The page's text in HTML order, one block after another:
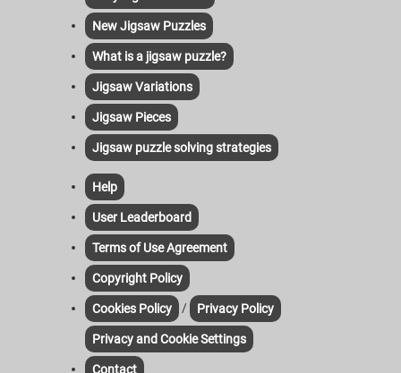
New Jigsaw Puzzles
What is a jigsaw puzzle?
Jigsaw Variations
Jigsaw Pieces
Jigsaw puzzle solving strategies
Help
User Leaderboard
Terms of Use Agreement
Copyright Policy
Cookies Policy / Privacy Policy
Privacy and Cookie Settings
Contact